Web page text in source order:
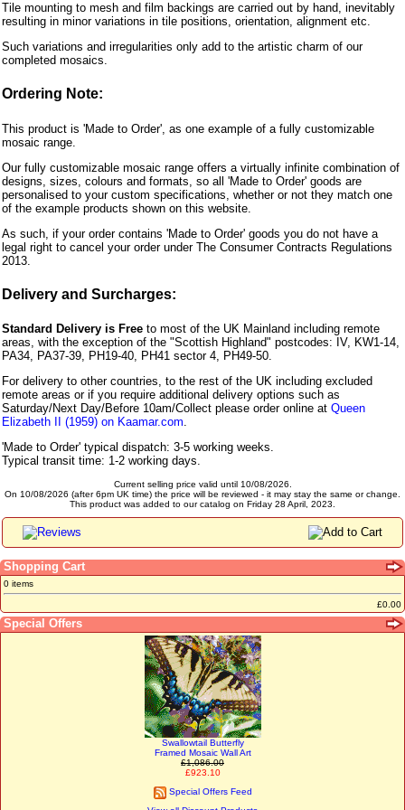
Tile mounting to mesh and film backings are carried out by hand, inevitably
resulting in minor variations in tile positions, orientation, alignment etc.
Such variations and irregularities only add to the artistic charm of our
completed mosaics.
Ordering Note:
This product is 'Made to Order', as one example of a fully customizable
mosaic range.
Our fully customizable mosaic range offers a virtually infinite combination of
designs, sizes, colours and formats, so all 'Made to Order' goods are
personalised to your custom specifications, whether or not they match one
of the example products shown on this website.
As such, if your order contains 'Made to Order' goods you do not have a
legal right to cancel your order under The Consumer Contracts Regulations
2013.
Delivery and Surcharges:
Standard Delivery is Free to most of the UK Mainland including remote
areas, with the exception of the "Scottish Highland" postcodes: IV, KW1-14,
PA34, PA37-39, PH19-40, PH41 sector 4, PH49-50.
For delivery to other countries, to the rest of the UK including excluded
remote areas or if you require additional delivery options such as
Saturday/Next Day/Before 10am/Collect please order online at Queen
Elizabeth II (1959) on Kaamar.com.
'Made to Order' typical dispatch: 3-5 working weeks.
Typical transit time: 1-2 working days.
Current selling price valid until 10/08/2026.
On 10/08/2026 (after 6pm UK time) the price will be reviewed - it may stay the same or change.
This product was added to our catalog on Friday 28 April, 2023.
Shopping Cart
0 items
£0.00
Special Offers
Swallowtail Butterfly
Framed Mosaic Wall Art
£1,086.00
£923.10
Special Offers Feed